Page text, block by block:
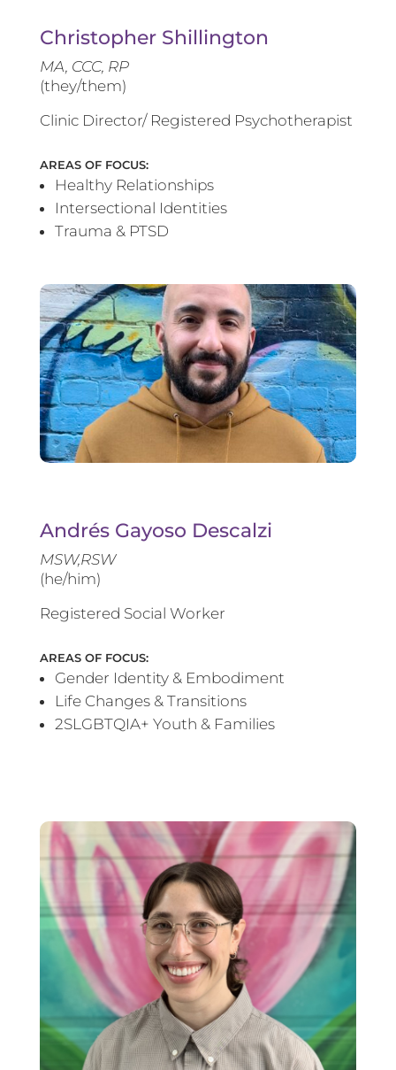
Christopher Shillington
MA, CCC, RP
(they/them)
Clinic Director/ Registered Psychotherapist
AREAS OF FOCUS:
Healthy Relationships
Intersectional Identities
Trauma & PTSD
Andrés Gayoso Descalzi
MSW,RSW
(he/him)
Registered Social Worker
AREAS OF FOCUS:
Gender Identity & Embodiment
Life Changes & Transitions
2SLGBTQIA+ Youth & Families